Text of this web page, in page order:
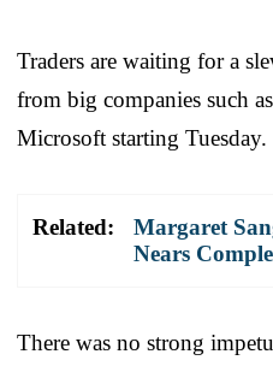
Traders are waiting for a
from big companies such
Microsoft starting Tuesday.
Related:
Margaret
Nears
There was no strong